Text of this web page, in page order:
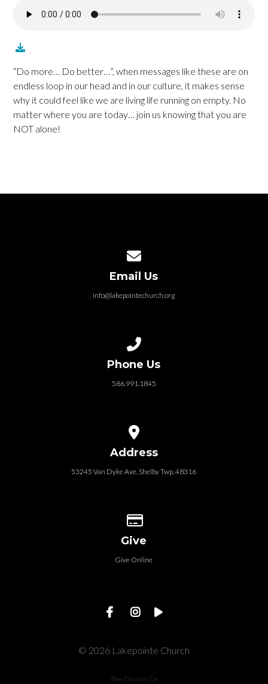
“Do more… Do better…”, when messages like these are on
endless loop in our head and in our culture, it makes sense
why it could feel like we are living life running on empty. No
matter where you are today… join us knowing that you are
NOT alone!
Email Us
info@lakepointechurch.org
Phone Us
586.991.1845
Address
53245 Van Dyke Ave, Shelby Twp. 48316
Give
Give Online
© 2026 Lakepointe Church
The Church Co